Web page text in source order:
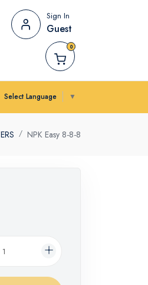
Sign In
Guest
0
Select Language ▼
NPK Easy 8-8-8